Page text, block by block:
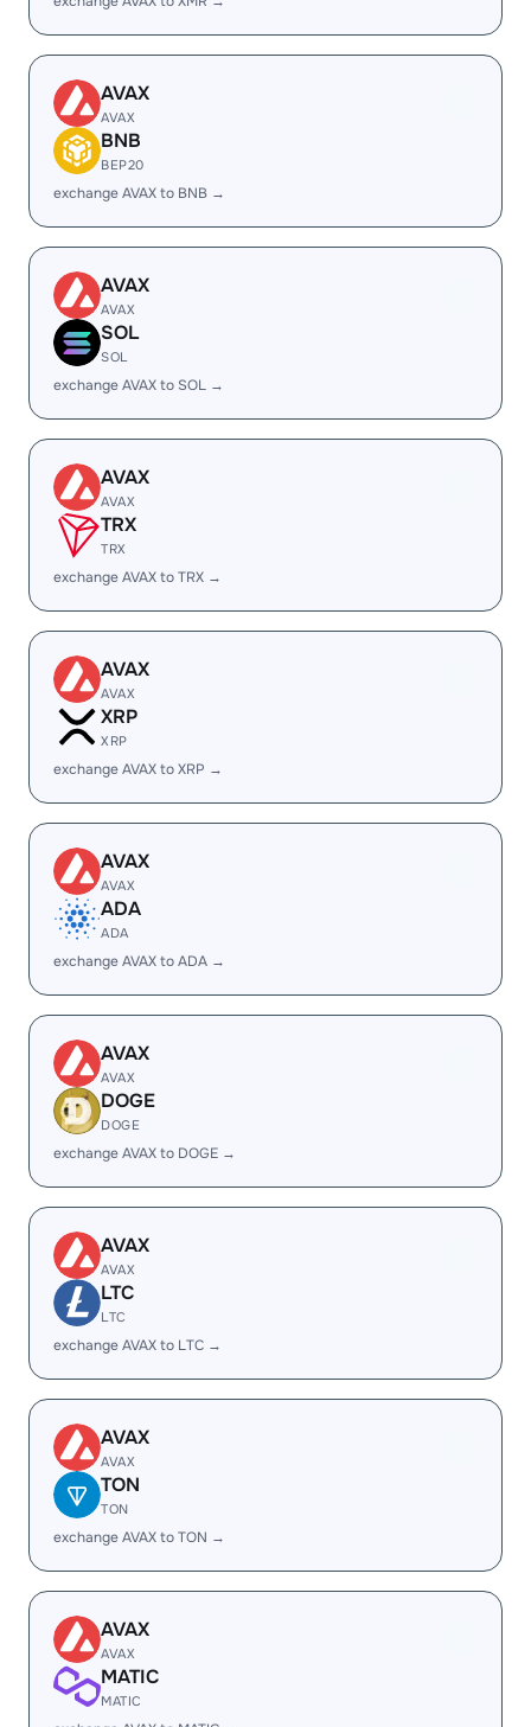
AVAX
AVAX
BNB
BEP20
exchange AVAX to BNB →
AVAX
AVAX
SOL
SOL
exchange AVAX to SOL →
AVAX
AVAX
TRX
TRX
exchange AVAX to TRX →
AVAX
AVAX
XRP
XRP
exchange AVAX to XRP →
AVAX
AVAX
ADA
ADA
exchange AVAX to ADA →
AVAX
AVAX
DOGE
DOGE
exchange AVAX to DOGE →
AVAX
AVAX
LTC
LTC
exchange AVAX to LTC →
AVAX
AVAX
TON
TON
exchange AVAX to TON →
AVAX
AVAX
MATIC
MATIC